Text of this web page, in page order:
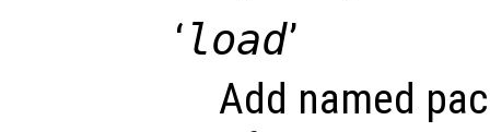
‘ load’
Add named